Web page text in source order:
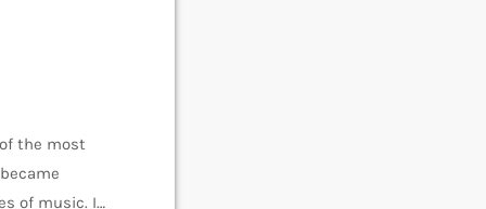
the most
of music. In